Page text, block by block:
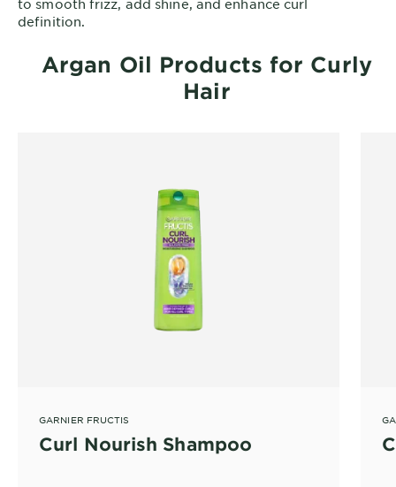
to smooth frizz, add shine, and enhance curl
definition.
Argan Oil Products for Curly
Hair
GARNIER FRUCTIS
Curl Nourish Shampoo